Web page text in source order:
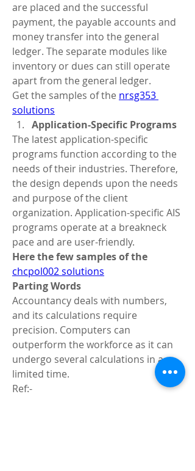
are placed and the successful
payment, the payable accounts and
money transfer into the general
ledger. The separate modules like
inventory or dues can still operate
apart from the general ledger.
Get the samples of the nrsg353
solutions
Application-Specific Programs
The latest application-specific
programs function according to the
needs of their industries. Therefore,
the design depends upon the needs
and purpose of the client
organization. Application-specific AIS
programs operate at a breakneck
pace and are user-friendly.
chcpol002 solutions
Parting Words
Accountancy deals with numbers,
and its calculations require
precision. Computers can
outperform the workforce as it can
undergo several calculations in a
limited time.
Ref:-